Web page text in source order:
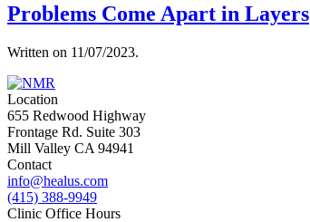
Problems Come Apart in Layers
Written on 11/07/2023.
Location
655 Redwood Highway
Frontage Rd. Suite 303
Mill Valley CA 94941
Contact
info@healus.com
(415) 388-9949
Clinic Office Hours